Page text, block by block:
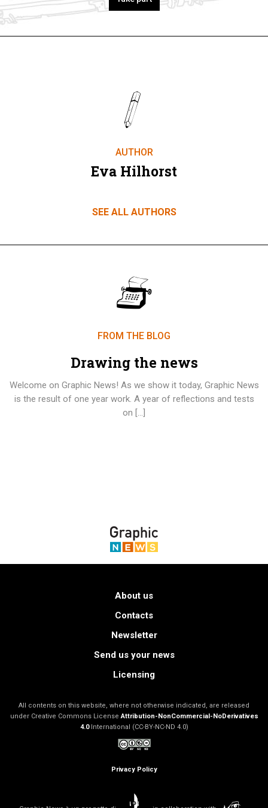
Take part
AUTHOR
Drawing the news
Welcome on Graphic News! As we show it today, Graphic News
is the result of one year work. A year of reflections and tests
About us
Contacts
Newsletter
Send us your news
All contents on this website, where not otherwise indicated, are released
under Creative Commons LicenseAttribution-NonCommercial-NoDerivatives
International (CC-BY-NC-ND 4.0)